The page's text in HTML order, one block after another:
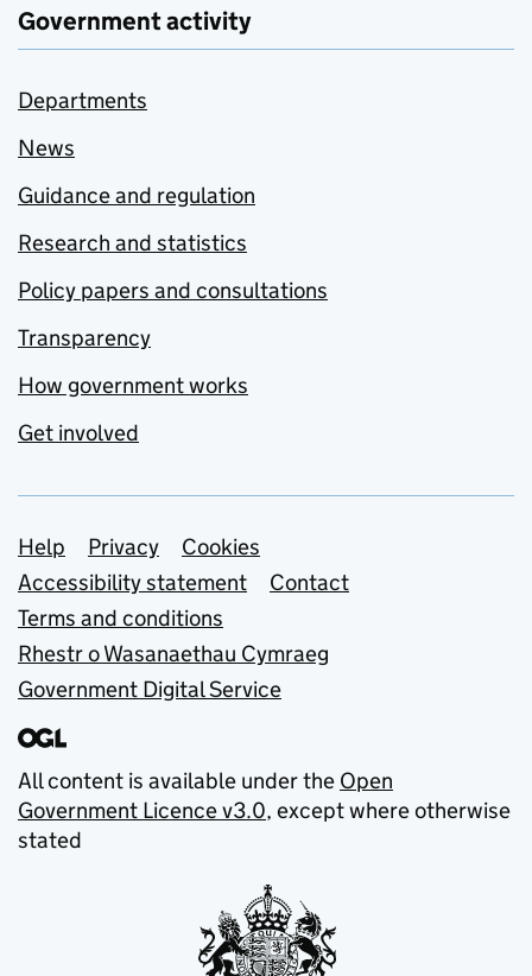
Government activity
Departments
News
Guidance and regulation
Research and statistics
Policy papers and consultations
Transparency
How government works
Get involved
Support links
Help Privacy
Cookies
Accessibility statement
Contact
Terms and conditions
Rhestr o Wasanaethau Cymraeg
Government Digital Service
All content is available under the Open
Government Licence v3.0, except where otherwise
stated